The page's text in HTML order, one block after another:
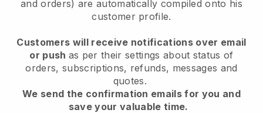
and orders) are automatically compiled onto his
customer profile.
Customers will receive notifications over email
or push as per their settings about status of
orders, subscriptions, refunds, messages and
quotes.
We send the confirmation emails for you and
save your valuable time.